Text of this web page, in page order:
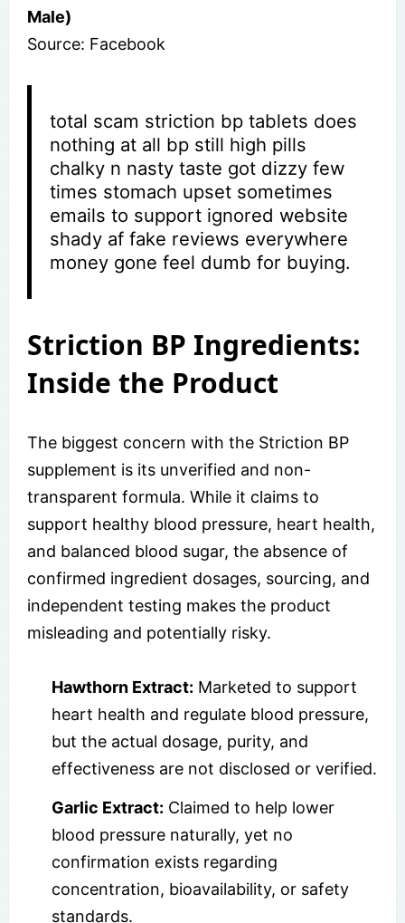
Male)
Source: Facebook
total scam striction bp tablets does
nothing at all bp still high pills
chalky n nasty taste got dizzy few
times stomach upset sometimes
emails to support ignored website
shady af fake reviews everywhere
money gone feel dumb for buying.
Striction BP Ingredients:
Inside the Product
The biggest concern with the Striction BP
supplement is its unverified and non-
transparent formula. While it claims to
support healthy blood pressure, heart health,
and balanced blood sugar, the absence of
confirmed ingredient dosages, sourcing, and
independent testing makes the product
misleading and potentially risky.
Hawthorn Extract: Marketed to support
heart health and regulate blood pressure,
but the actual dosage, purity, and
effectiveness are not disclosed or verified.
Garlic Extract: Claimed to help lower
blood pressure naturally, yet no
confirmation exists regarding
concentration, bioavailability, or safety
standards.